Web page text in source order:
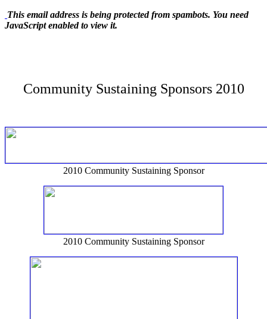
This email address is being protected from spambots. You need
JavaScript enabled to view it.
Community Sustaining Sponsors 2010
2010 Community Sustaining Sponsor
2010 Community Sustaining Sponsor